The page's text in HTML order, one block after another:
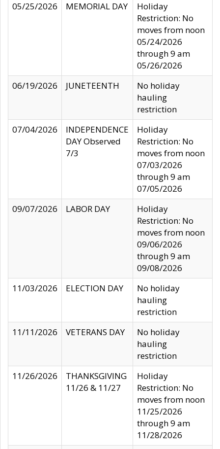
05/25/2026
MEMORIAL DAY
Holiday
Restriction: No
moves from noon
05/24/2026
through 9 am
05/26/2026
06/19/2026
JUNETEENTH
No holiday
hauling
restriction
07/04/2026
INDEPENDENCE
DAY Observed
7/3
Holiday
Restriction: No
moves from noon
07/03/2026
through 9 am
07/05/2026
09/07/2026
LABOR DAY
Holiday
Restriction: No
moves from noon
09/06/2026
through 9 am
09/08/2026
11/03/2026
ELECTION DAY
No holiday
hauling
restriction
11/11/2026
VETERANS DAY
No holiday
hauling
restriction
11/26/2026
THANKSGIVING
11/26 & 11/27
Holiday
Restriction: No
moves from noon
11/25/2026
through 9 am
11/28/2026